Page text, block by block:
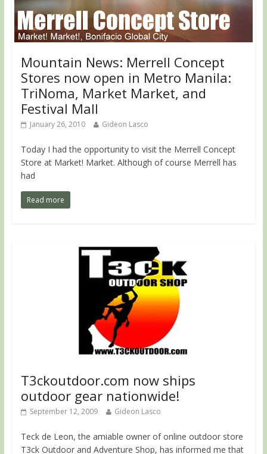
Mountain News: Merrell Concept
Stores now open in Metro Manila:
TriNoma, Market Market, and
Festival Mall
January 26, 2010 Gideon Lasco
Today I had the opportunity to visit the Merrell Concept
Store at Market! Market. Although of course Merrell has
had
Read more
T3ckoutdoor.com now ships
outdoor gear nationwide!
September 12, 2009 Gideon Lasco
Teck de Leon, the amiable owner of online outdoor store
T3ck Outdoor and Adventure Shop, has informed me that